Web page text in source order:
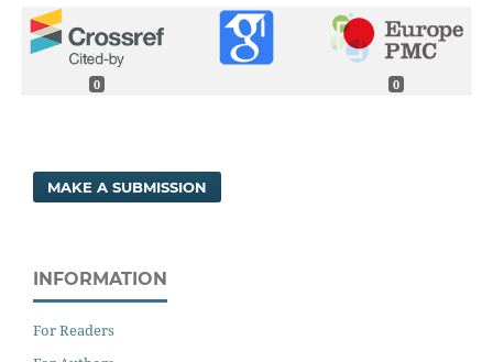
0 0
MAKE A SUBMISSION
INFORMATION
For Readers